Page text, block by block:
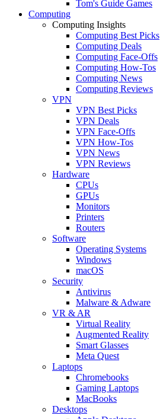
Tom's Guide Games
Computing
Computing Insights
Computing Best Picks
Computing Deals
Computing Face-Offs
Computing How-Tos
Computing News
Computing Reviews
VPN
VPN Best Picks
VPN Deals
VPN Face-Offs
VPN How-Tos
VPN News
VPN Reviews
Hardware
CPUs
GPUs
Monitors
Printers
Routers
Software
Operating Systems
Windows
macOS
Security
Antivirus
Malware & Adware
VR & AR
Virtual Reality
Augmented Reality
Smart Glasses
Meta Quest
Laptops
Chromebooks
Gaming Laptops
MacBooks
Desktops